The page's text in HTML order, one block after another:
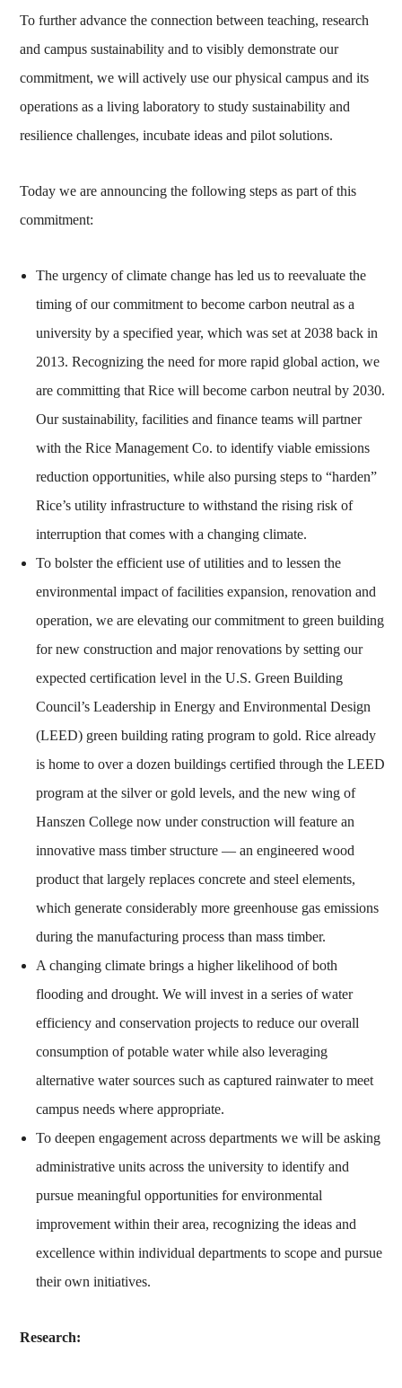
To further advance the connection between teaching, research
and campus sustainability and to visibly demonstrate our
commitment, we will actively use our physical campus and its
operations as a living laboratory to study sustainability and
resilience challenges, incubate ideas and pilot solutions.
Today we are announcing the following steps as part of this
commitment:
The urgency of climate change has led us to reevaluate the
timing of our commitment to become carbon neutral as a
university by a specified year, which was set at 2038 back in
2013. Recognizing the need for more rapid global action, we
are committing that Rice will become carbon neutral by 2030.
Our sustainability, facilities and finance teams will partner
with the Rice Management Co. to identify viable emissions
reduction opportunities, while also pursing steps to “harden”
Rice’s utility infrastructure to withstand the rising risk of
interruption that comes with a changing climate.
To bolster the efficient use of utilities and to lessen the
environmental impact of facilities expansion, renovation and
operation, we are elevating our commitment to green building
for new construction and major renovations by setting our
expected certification level in the U.S. Green Building
Council’s Leadership in Energy and Environmental Design
(LEED) green building rating program to gold. Rice already
is home to over a dozen buildings certified through the LEED
program at the silver or gold levels, and the new wing of
Hanszen College now under construction will feature an
innovative mass timber structure — an engineered wood
product that largely replaces concrete and steel elements,
which generate considerably more greenhouse gas emissions
during the manufacturing process than mass timber.
A changing climate brings a higher likelihood of both
flooding and drought. We will invest in a series of water
efficiency and conservation projects to reduce our overall
consumption of potable water while also leveraging
alternative water sources such as captured rainwater to meet
campus needs where appropriate.
To deepen engagement across departments we will be asking
administrative units across the university to identify and
pursue meaningful opportunities for environmental
improvement within their area, recognizing the ideas and
excellence within individual departments to scope and pursue
their own initiatives.
Research: